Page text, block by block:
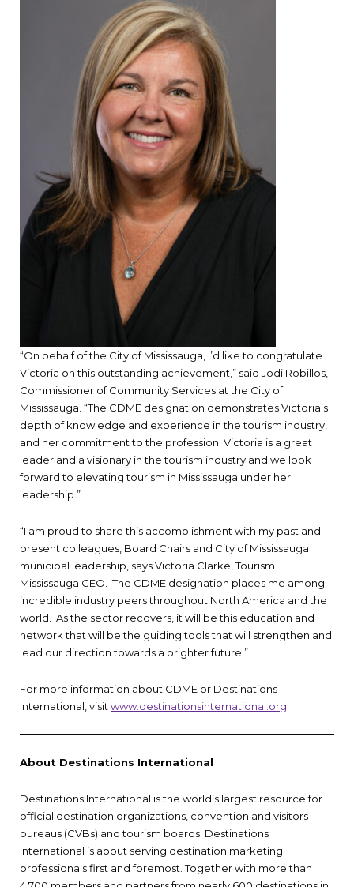
“On behalf of the City of Mississauga, I’d like to congratulate
Victoria on this outstanding achievement,” said Jodi Robillos,
Commissioner of Community Services at the City of
Mississauga. “The CDME designation demonstrates Victoria’s
depth of knowledge and experience in the tourism industry,
and her commitment to the profession. Victoria is a great
leader and a visionary in the tourism industry and we look
forward to elevating tourism in Mississauga under her
leadership.”
“I am proud to share this accomplishment with my past and
present colleagues, Board Chairs and City of Mississauga
municipal leadership, says Victoria Clarke, Tourism
Mississauga CEO. The CDME designation places me among
incredible industry peers throughout North America and the
world. As the sector recovers, it will be this education and
network that will be the guiding tools that will strengthen and
lead our direction towards a brighter future.”
For more information about CDME or Destinations
International, visit www.destinationsinternational.org
About Destinations International
Destinations International is the world’s largest resource for
official destination organizations, convention and visitors
bureaus (CVBs) and tourism boards. Destinations
International is about serving destination marketing
professionals first and foremost. Together with more than